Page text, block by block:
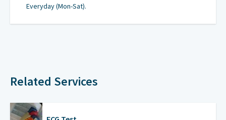
Everyday (Mon-Sat).
Related Services